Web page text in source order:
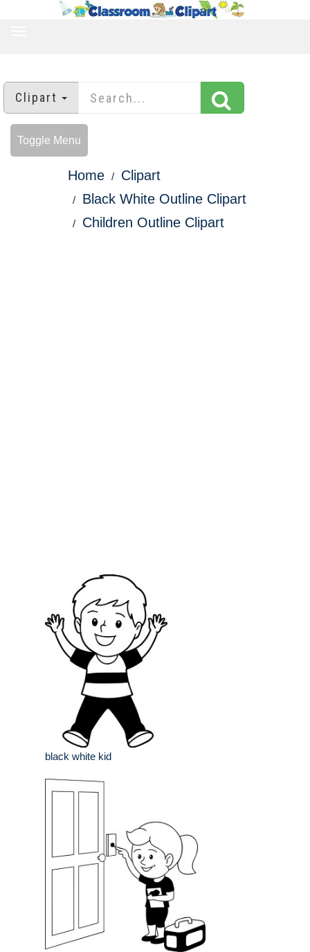
Clipart
Toggle Menu
Home
Clipart
Black White Outline Clipart
Children Outline Clipart
black white kid